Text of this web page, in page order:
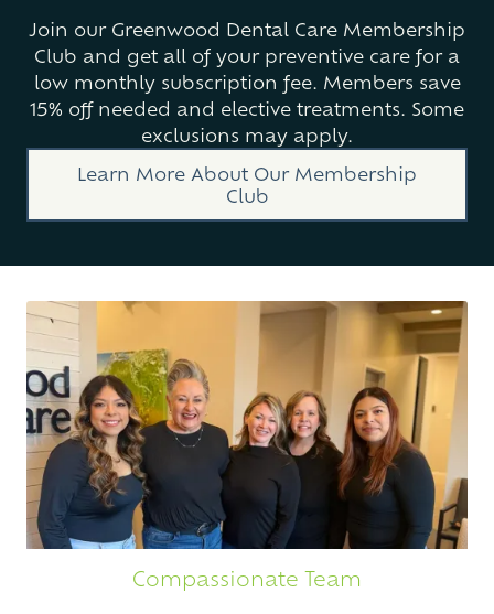
Join our Greenwood Dental Care Membership
Club and get all of your preventive care for a
low monthly subscription fee. Members save
15% off needed and elective treatments. Some
exclusions may apply.
Learn More About Our Membership
Club
Compassionate Team